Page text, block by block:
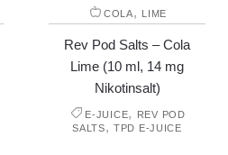
COLA, LIME
Rev Pod Salts – Cola
Lime (10 ml, 14 mg
Nikotinsalt)
E-JUICE,
REV POD
SALTS,TPD E-JUICE